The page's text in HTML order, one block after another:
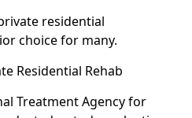
residential
choice for many.
Residential Rehab
Treatment Agency for